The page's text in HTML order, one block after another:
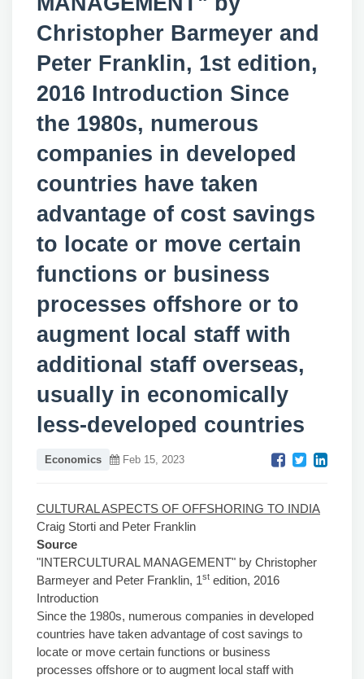
Christopher Barmeyer and
Peter Franklin, 1st edition,
2016 Introduction Since
the 1980s, numerous
companies in developed
countries have taken
advantage of cost savings
to locate or move certain
functions or business
processes offshore or to
augment local staff with
additional staff overseas,
usually in economically
less-developed countries
Economics Feb 15, 2023
CULTURAL ASPECTS OF OFFSHORING TO INDIA
Craig Storti and Peter Franklin
Source
"INTERCULTURAL MANAGEMENT" by Christopher
Barmeyer and Peter Franklin, 1st edition, 2016
Introduction
Since the 1980s, numerous companies in developed
countries have taken advantage of cost savings to
locate or move certain functions or business
processes offshore or to augment local staff with